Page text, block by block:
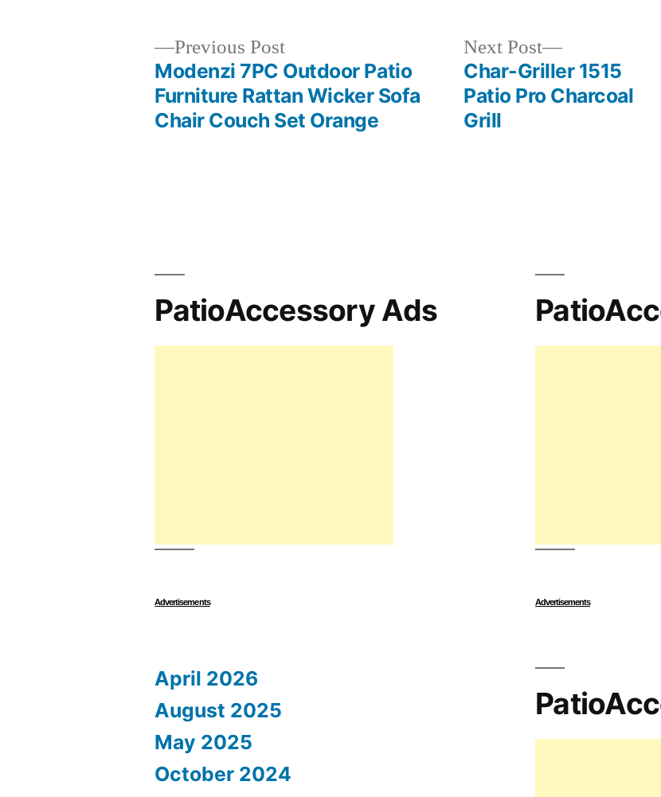
navigation
Previous PostPrevious
post:
Modenzi 7PC Outdoor Patio
Furniture Rattan Wicker Sofa
Chair Couch Set Orange
Next Post
Next
post:
Char-Griller 1515
Patio Pro Charcoal
Grill
PatioAccessory Ads
Advertisements Advertisements
April 2026
August 2025
May 2025
October 2024